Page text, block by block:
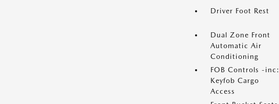
Driver Foot Rest
Dual Zone Front
Automatic Air
Conditioning
FOB Controls -inc:
Keyfob Cargo
Access